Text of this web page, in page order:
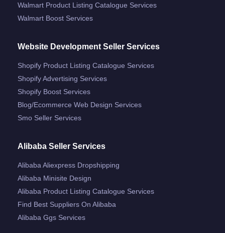
Walmart Product Listing Catalogue Services
Walmart Boost Services
Website Development Seller Services
Shopify Product Listing Catalogue Services
Shopify Advertising Services
Shopify Boost Services
Blog/ecommerce Web Design Services
Smo Seller Services
Alibaba Seller Services
Alibaba Aliexpress Dropshipping
Alibaba Minisite Design
Alibaba Product Listing Catalogue Services
Find Best Suppliers On Alibaba
Alibaba Ggs Services